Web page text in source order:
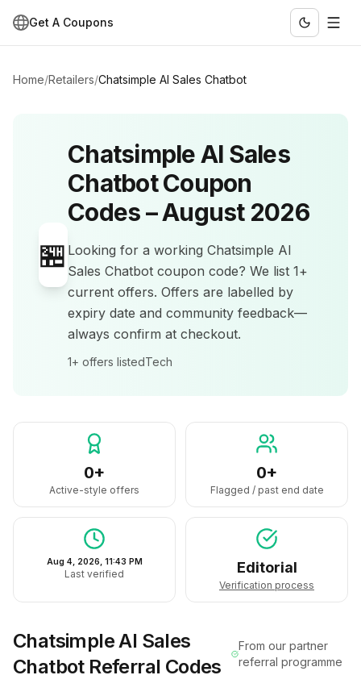
Get A Coupons
Home/Retailers/Chatsimple AI Sales Chatbot
🏪
Chatsimple AI Sales
ChatbotCoupon
Codes –August 2026
Looking for a working Chatsimple AI
Sales Chatbot coupon code? We list 1+
current offers. Offers are labelled by
expiry date and community feedback—
always confirm at checkout.
1+ offers listedTech
0+
Active-style offers
0+
Flagged / past end date
Aug 4, 2026, 11:43 PM
Last verified Editorial
Verification process
Chatsimple AI Sales
ChatbotReferral Codes
From our partner
referral programme